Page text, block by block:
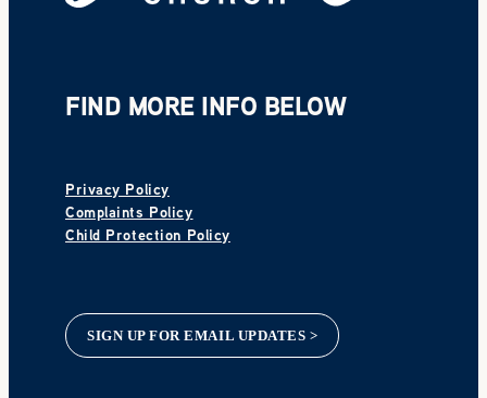
FIND MORE INFO BELOW
Privacy Policy
Complaints Policy
Child Protection Policy
SIGN UP FOR EMAIL UPDATES >